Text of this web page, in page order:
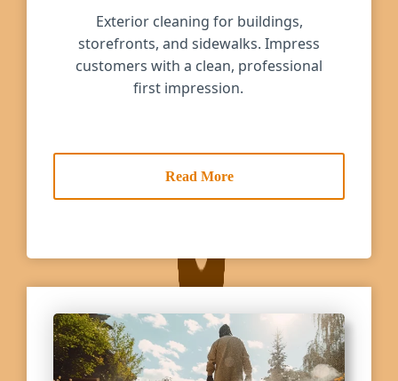
Exterior cleaning for buildings,
storefronts, and sidewalks. Impress
customers with a clean, professional
first impression.
Read More